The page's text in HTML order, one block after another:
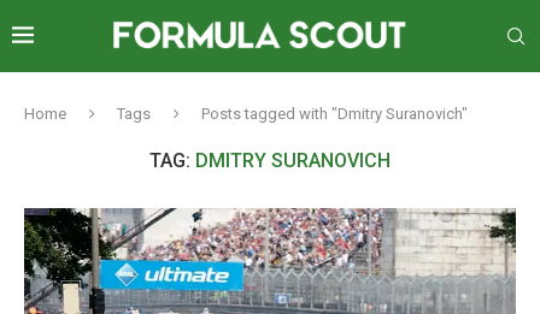
Home Tags Posts tagged with "Dmitry Suranovich"
TAG: DMITRY SURANOVICH